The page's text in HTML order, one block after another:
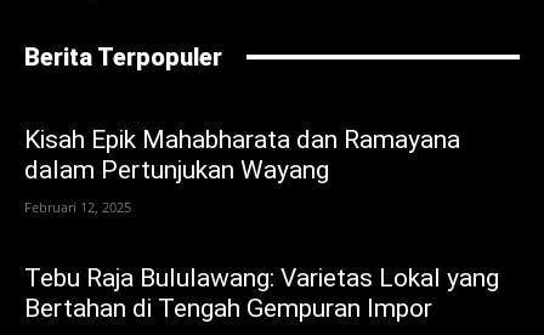
Berita Terpopuler
Kisah Epik Mahabharata dan Ramayana
dalam Pertunjukan Wayang
Februari 12, 2025
Tebu Raja Bululawang: Varietas Lokal yang
Bertahan di Tengah Gempuran Impor